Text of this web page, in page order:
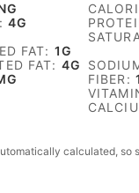
4G
FAT: 1G
FAT: 4G
FIBER: 1